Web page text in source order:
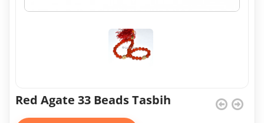
Red Agate 33 Beads Tasbih